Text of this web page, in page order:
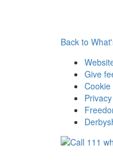
Back to
Give
Cookie